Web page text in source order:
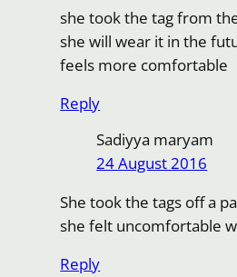
she took the tag from
she will wear it in the
feels more comfortable
Reply
Sadiyya maryam
24 August 2016
She took the tags off a
she felt uncomfortable
Reply